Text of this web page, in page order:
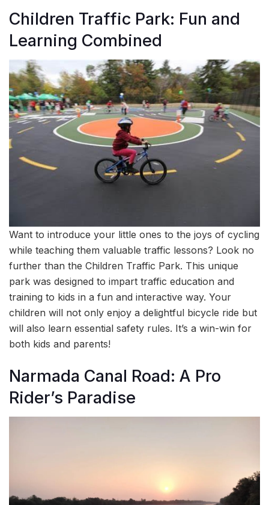
Children Traffic Park: Fun and
Learning Combined
Want to introduce your little ones to the joys of cycling
while teaching them valuable traffic lessons? Look no
further than the Children Traffic Park. This unique
park was designed to impart traffic education and
training to kids in a fun and interactive way. Your
children will not only enjoy a delightful bicycle ride but
will also learn essential safety rules. It’s a win-win for
both kids and parents!
Narmada Canal Road: A Pro
Rider’s Paradise